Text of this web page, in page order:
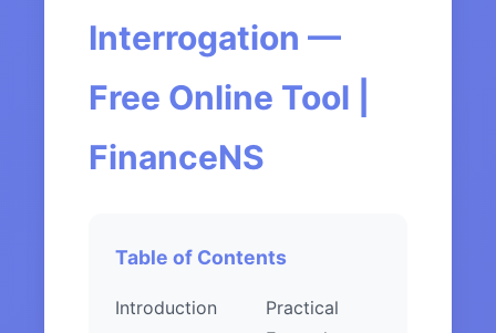
Interrogation —
Free Online Tool |
FinanceNS
Table of Contents
Introduction
Practical